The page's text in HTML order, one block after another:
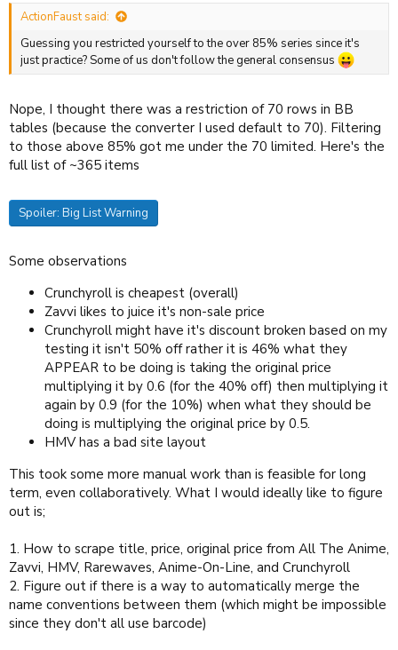
ActionFaust said:
Guessing you restricted yourself to the over 85% series since it's
just practice? Some of us don't follow the general consensus
Nope, I thought there was a restriction of 70 rows in BB
tables (because the converter I used default to 70). Filtering
to those above 85% got me under the 70 limited. Here's the
full list of ~365 items
Spoiler: Big List Warning
Some observations
Crunchyroll is cheapest (overall)
Zavvi likes to juice it's non-sale price
Crunchyroll might have it's discount broken based on my
testing it isn't 50% off rather it is 46% what they
APPEAR to be doing is taking the original price
multiplying it by 0.6 (for the 40% off) then multiplying it
again by 0.9 (for the 10%) when what they should be
doing is multiplying the original price by 0.5.
HMV has a bad site layout
This took some more manual work than is feasible for long
term, even collaboratively. What I would ideally like to figure
out is;
1. How to scrape title, price, original price from All The Anime,
Zavvi, HMV, Rarewaves, Anime-On-Line, and Crunchyroll
2. Figure out if there is a way to automatically merge the
name conventions between them (which might be impossible
since they don't all use barcode)